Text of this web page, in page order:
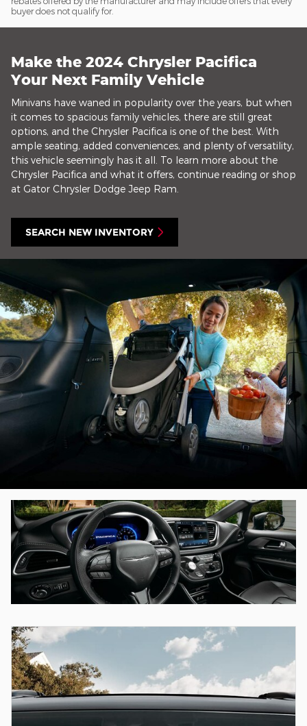
buyer does not qualify for.
Make the 2024 Chrysler Pacifica
Your Next Family Vehicle
Minivans have waned in popularity over the years, but when
it comes to spacious family vehicles, there are still great
options, and the Chrysler Pacifica is one of the best. With
ample seating, added conveniences, and plenty of versatility,
this vehicle seemingly has it all. To learn more about the
Chrysler Pacifica and what it offers, continue reading or shop
at Gator Chrysler Dodge Jeep Ram.
SEARCH NEW INVENTORY